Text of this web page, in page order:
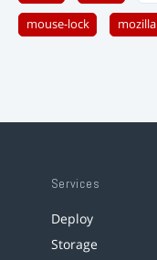
mouse-lock mozilla
Services
Deploy
Storage